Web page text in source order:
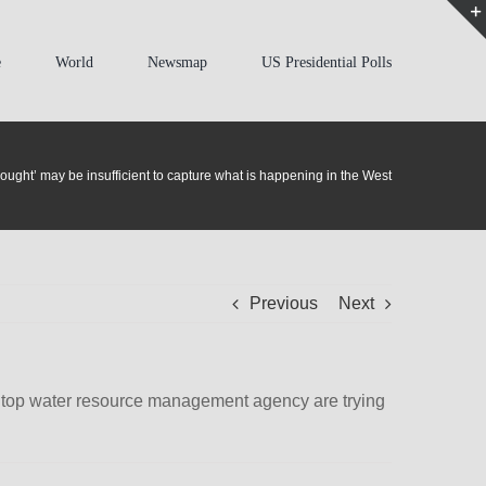
World Newsmap US Presidential Polls
may be insufficient to capture what is happening in the West
Previous Next
water resource management agency are trying